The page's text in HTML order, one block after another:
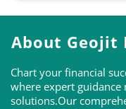
About Geojit
Chart your financial
where expert
solutions.Our